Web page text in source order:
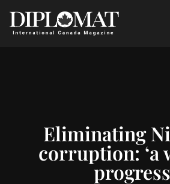
Eliminating
corruption: ‘a